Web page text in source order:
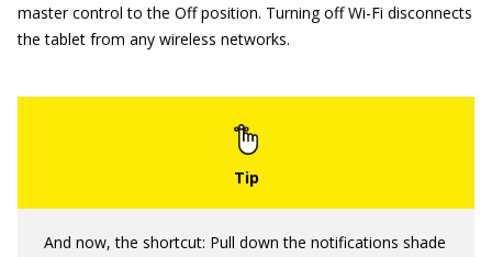
master control to the Off position. Turning off Wi-Fi disconnects
the tablet from any wireless networks.
And now, the shortcut: Pull down the notifications shade